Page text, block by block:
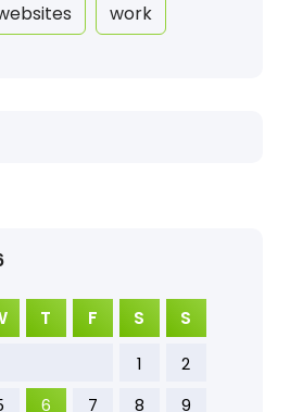
work
T F S S
1
2
6 7 8
9